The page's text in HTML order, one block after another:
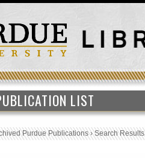
LIST
Purdue Publications›Search Results